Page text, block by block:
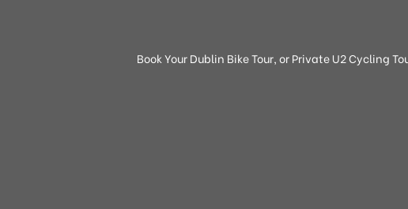
Book Your Dublin Bike Tour, or Private U2 Cycling